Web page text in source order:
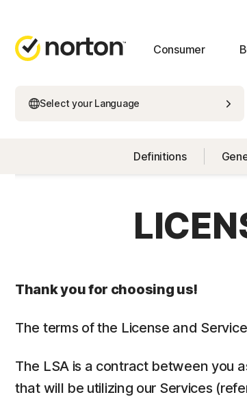
Consumer
Select your Language
Definitions
Thank you for choosing us!
The terms of the License and
The LSA is a contract between you
that will be utilizing our Services